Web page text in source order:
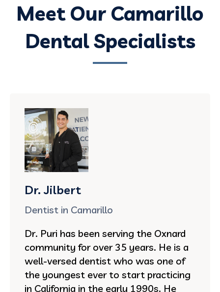
Meet Our Camarillo
Dental Specialists
Dr. Jilbert
Dentist in Camarillo
Dr. Puri has been serving the Oxnard
community for over 35 years. He is a
well-versed dentist who was one of
the youngest ever to start practicing
in California in the early 1990s. He